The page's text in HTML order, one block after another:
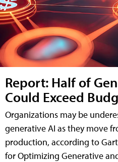
Report: Half of
Could Exceed
Organizations may be
generative AI as they move
production, according to
for Optimizing Generative